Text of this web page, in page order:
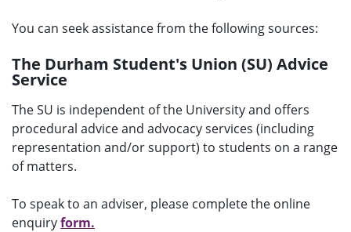
You can seek assistance from the following sources:
The Durham Student's Union (SU) Advice
Service
The SU is independent of the University and offers
procedural advice and advocacy services (including
representation and/or support) to students on a range
of matters.
To speak to an adviser, please complete the online
enquiryform.